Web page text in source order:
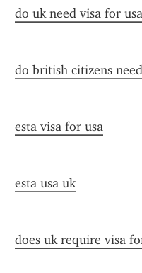
do uk need visa for usa
do british citizens
esta visa for usa
esta usa uk
does uk require visa